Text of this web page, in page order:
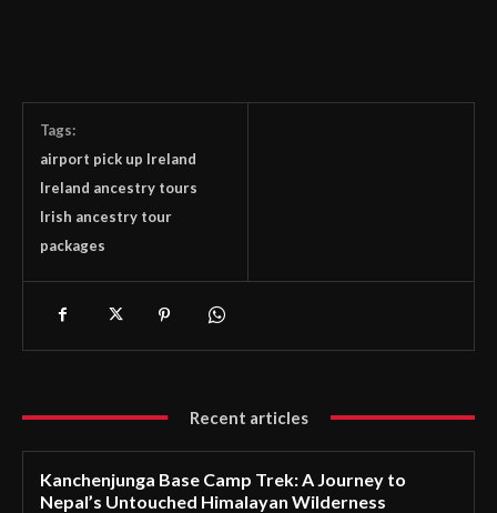
Tags:
airport pick up Ireland
Ireland ancestry tours
Irish ancestry tour
packages
Recent articles
Kanchenjunga Base Camp Trek: A Journey to
Nepal’s Untouched Himalayan Wilderness